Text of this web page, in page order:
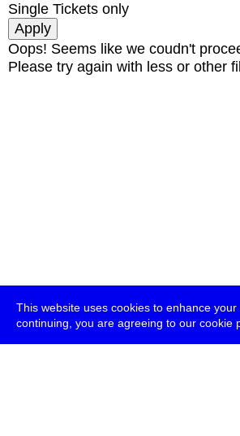
This website uses cookies to enhance
continuing, you are agreeing to our cookie
Single Tickets only
Oops! Seems like we coudn't
Please try again with less or other